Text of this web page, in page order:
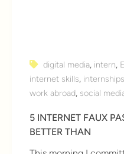
digital media, intern,
internet skills, internships
work abroad, social
5 INTERNET FAUX
BETTER THAN